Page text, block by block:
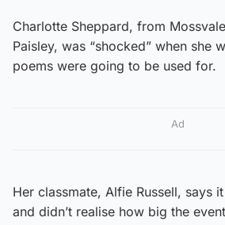
Charlotte Sheppard, from
Paisley, was “shocked” when she
poems were going to be used for.
Ad
Her classmate, Alfie Russell, says
and didn’t realise how big the